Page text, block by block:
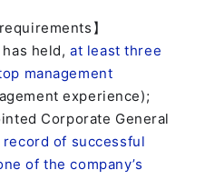
】
has held,at least three
management
experience);
Corporate General
record of successful
of the company’s